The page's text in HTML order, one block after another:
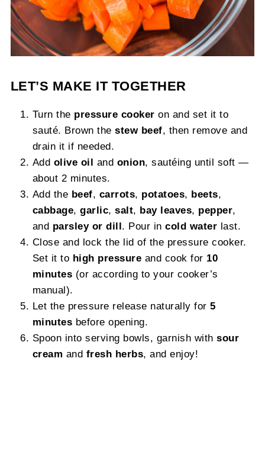
LET’S MAKE IT TOGETHER
Turn the pressure cooker on and set it to
sauté. Brown thestew beef, then remove and
drain it if needed.
Add olive oil and onion, sautéing until soft —
about 2 minutes.
Add the beef, carrots, potatoes, beets,
cabbage,garlic,salt, bay leaves, pepper,
and parsley or dill. Pour incold water last.
Close and lock the lid of the pressure cooker.
Set it to high pressure and cook for 10
minutes (or according to your cooker’s
manual).
Let the pressure release naturally for5
minutes before opening.
Spoon into serving bowls, garnish withsour
cream and fresh herbs, and enjoy!